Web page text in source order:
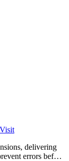
Visit
delivering
errors before